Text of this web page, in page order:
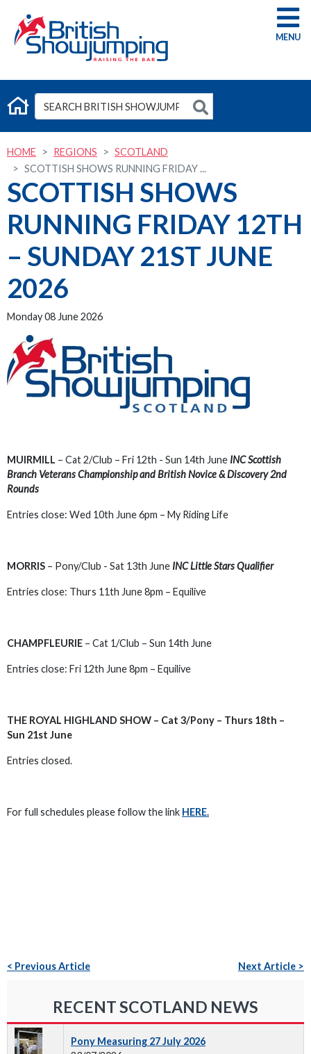
G
HOME REGIONS
SCOTLAND
SCOTTISH SHOWS RUNNING FRIDAY ...
SCOTTISH SHOWS
RUNNING FRIDAY 12TH
– SUNDAY 21ST JUNE
2026
Monday 08 June 2026
MUIRMILL – Cat 2/Club – Fri 12th - Sun 14th June INC Scottish
Branch Veterans Championship and British Novice & Discovery 2nd
Rounds
Entries close: Wed 10th June 6pm – My Riding Life
MORRIS – Pony/Club - Sat 13th June INC Little Stars Qualifier
Entries close: Thurs 11th June 8pm – Equilive
CHAMPFLEURIE – Cat 1/Club – Sun 14th June
Entries close: Fri 12th June 8pm – Equilive
THE ROYAL HIGHLAND SHOW – Cat 3/Pony – Thurs 18th –
Sun 21st June
Entries closed.
For full schedules please follow the link HERE.
< Previous Article Next Article >
RECENT SCOTLAND NEWS
Pony Measuring 27 July 2026